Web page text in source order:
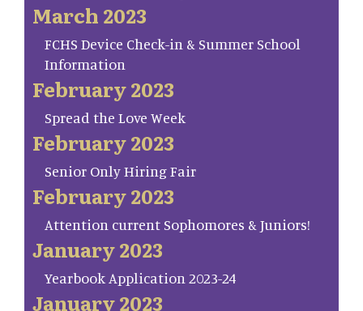
March 2023
FCHS Device Check-in & Summer School
Information
February 2023
Spread the Love Week
February 2023
Senior Only Hiring Fair
February 2023
Attention current Sophomores & Juniors!
January 2023
Yearbook Application 2023-24
January 2023